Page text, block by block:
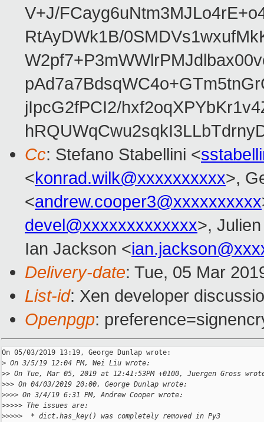
V+J/
RtAyDWk1B/
jIpcG2fPCI2/
Cc: Stefano Stabellini <
<konrad.wilk@xxxxxxxxxx>,
<andrew.cooper3@xxxxxxxxxx
devel@xxxxxxxxxxxxx>,
Ian Jackson <
Delivery-date: Tue, 05 Mar
List-id: Xen developer
Openpgp:
On 05/03/2019 13:19, George Dunlap wrote:
> On 3/5/19 12:04 PM, Wei Liu wrote:
>> On Tue, Mar 05, 2019 at 12:41:53PM +0100, Juergen Gross
>>> On 04/03/2019 20:00, George Dunlap wrote:
>>>> On 3/4/19 6:31 PM, Andrew Cooper wrote:
>>>>> The issues are:
>>>>>  * dict.has_key() was completely removed in Py3